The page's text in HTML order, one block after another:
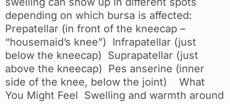
depending on which bursa is affected:
Prepatellar (in front of the kneecap –
“housemaid’s knee”) Infrapatellar (just
below the kneecap) Suprapatellar (just
above the kneecap) Pes anserine (inner
side of the knee, below the joint) What
You Might Feel Swelling and warmth around